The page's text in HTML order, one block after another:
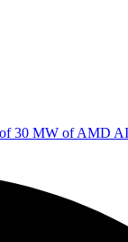
of 30 MW of AMD